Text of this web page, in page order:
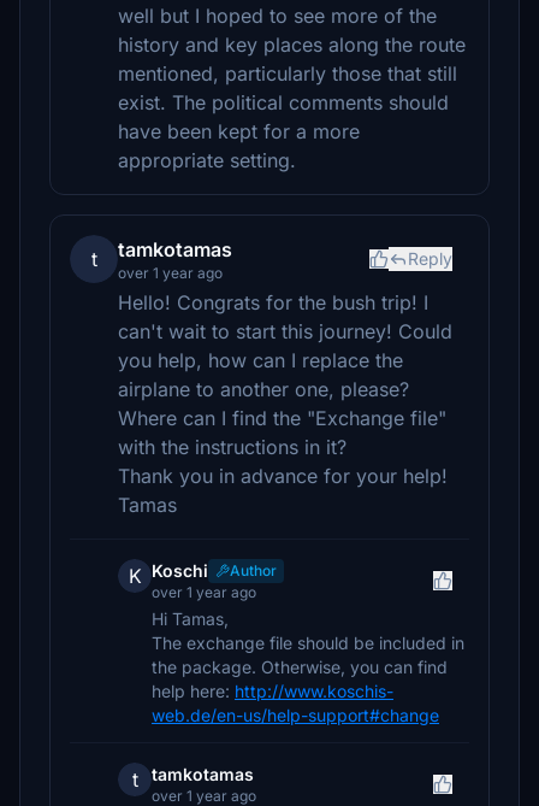
well but I hoped to see more of the
history and key places along the route
mentioned, particularly those that still
exist. The political comments should
have been kept for a more
appropriate setting.
t tamkotamas
over 1 year ago
Reply
Hello! Congrats for the bush trip! I
can't wait to start this journey! Could
you help, how can I replace the
airplane to another one, please?
Where can I find the "Exchange file"
with the instructions in it?
Thank you in advance for your help!
Tamas
K Koschi
Author
over 1 year ago
Hi Tamas,
The exchange file should be included in
the package. Otherwise, you can find
help here: http://www.koschis-
web.de/en-us/help-support#change
t tamkotamas
over 1 year ago